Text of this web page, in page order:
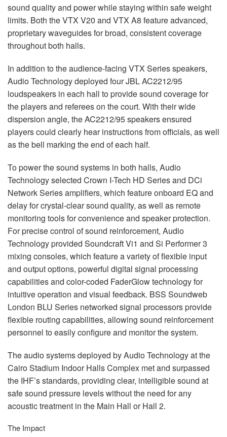
sound quality and power while staying within safe weight
limits. Both theVTX V20 and VTX A8 feature advanced,
proprietary waveguides for broad, consistent coverage
throughout both halls.
In addition to the audience-facing VTX Series speakers,
Audio Technology deployed fourJBLAC2212/95
loudspeakers in each hall to provide sound coverage for
the players and referees on the court. With their wide
dispersion angle, the AC2212/95 speakers ensured
players could clearly hear instructions from officials, as well
as the bell marking the end of each half.
To power the sound systems in both halls, Audio
Technology selected Crown I-Tech HD Series and DCi
Network Series amplifiers, which feature onboard EQ and
delay for crystal-clear sound quality, as well as remote
monitoring tools for convenience and speaker protection.
For precise control of sound reinforcement, Audio
Technology provided Soundcraft Vi1 and Si Performer 3
mixing consoles, which feature a variety of flexible input
and output options, powerful digital signal processing
capabilities and color-coded FaderGlow technology for
intuitive operation and visual feedback. BSS Soundweb
London BLU Series networked signal processors provide
flexible routing capabilities, allowing sound reinforcement
personnel to easily configure and monitor the system.
The audio systems deployed by Audio Technology at the
Cairo Stadium Indoor Halls Complex met and surpassed
the IHF’s standards, providing clear, intelligible sound at
safe sound pressure levels without the need for any
acoustic treatment in the Main Hall or Hall 2.
The Impact